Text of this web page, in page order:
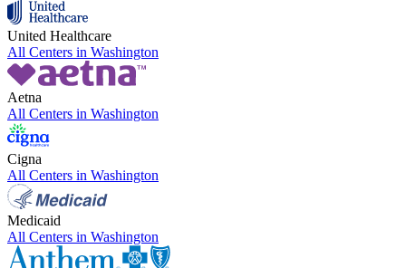
United Healthcare
All Centers in Washington
Aetna
All Centers in Washington
Cigna
All Centers in Washington
Medicaid
All Centers in Washington